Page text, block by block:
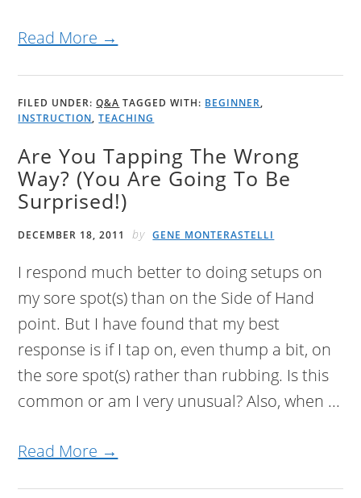
Read More →
FILED UNDER:Q&A TAGGED WITH: BEGINNER,
INSTRUCTION,TEACHING
Are You Tapping The Wrong
Way? (You Are Going To Be
Surprised!)
DECEMBER 18, 2011 by GENE MONTERASTELLI
I respond much better to doing setups on
my sore spot(s) than on the Side of Hand
point. But I have found that my best
response is if I tap on, even thump a bit, on
the sore spot(s) rather than rubbing. Is this
common or am I very unusual? Also, when ...
Read More →